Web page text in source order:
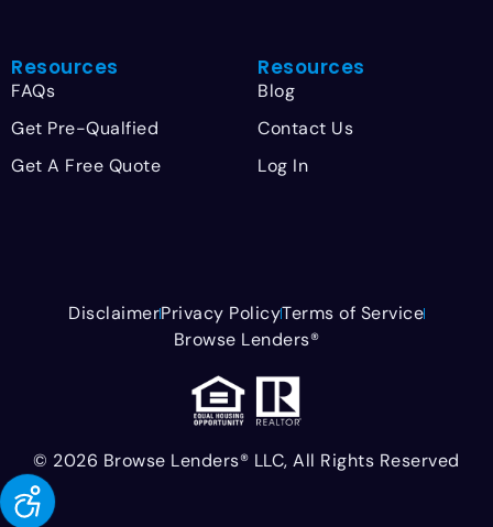
Resources
FAQs
Get Pre-Qualfied
Get A Free Quote
Resources
Blog
Contact Us
Log In
© 2026 Browse Lenders® LLC, All Rights Reserved
DisclaimerPrivacy PolicyTerms of Service
Browse Lenders®